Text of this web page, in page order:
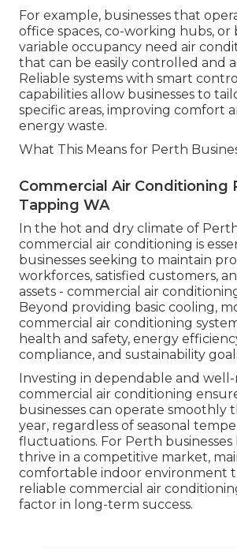
For example, businesses that
office spaces, co-working hubs,
variable occupancy need air
that can be easily controlled and
Reliable systems with smart
capabilities allow businesses to
specific areas, improving comfort
energy waste.
What This Means for Perth
Commercial Air Conditioning
Tapping WA
In the hot and dry climate of
commercial air conditioning is
businesses seeking to maintain
workforces, satisfied customers,
assets - commercial air
Beyond providing basic cooling,
commercial air conditioning
health and safety, energy
compliance, and sustainability
Investing in dependable and well-
commercial air conditioning
businesses can operate
year, regardless of seasonal
fluctuations. For Perth
thrive in a competitive market,
comfortable indoor environment
reliable commercial air
factor in long-term success.